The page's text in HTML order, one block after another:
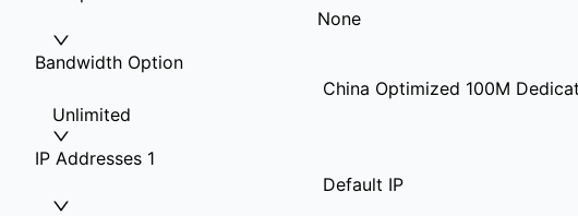
None
Bandwidth Option
China Optimized 100M
Unlimited
IP Addresses 1
Default IP